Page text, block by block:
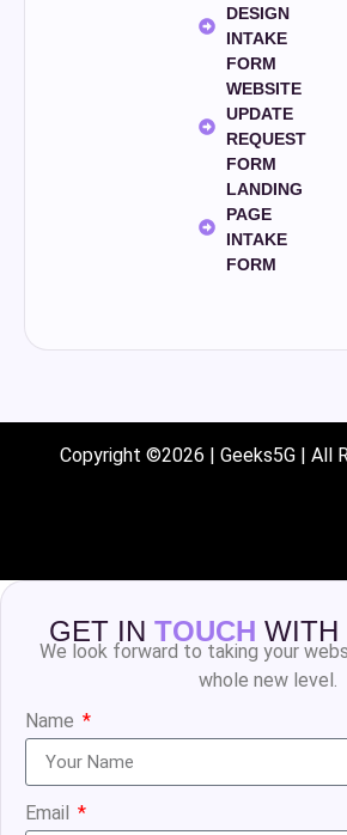
DESIGN
INTAKE
FORM
WEBSITE
UPDATE
REQUEST
FORM
LANDING
PAGE
INTAKE
FORM
Copyright ©2026 | Geeks5G | All
GET IN TOUCH WITH
We look forward to taking your
whole new level.
Name
Email